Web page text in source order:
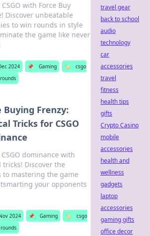
with Force Buy
Discover unbeatable
to win rounds in style
the game like never
2024 📌 Gaming 🏷️
csgo
Buying Frenzy:
Tricks for CSGO
dominance with
tricks! Discover the
to mastering the game
your opponents
2024 📌 Gaming 🏷️
csgo
travel gear
back to school
audio
technology
car
accessories
travel
fitness
health tips
gifts
Crypto Casino
mobile
accessories
health and
wellness
gadgets
laptop
accessories
gaming gifts
office decor